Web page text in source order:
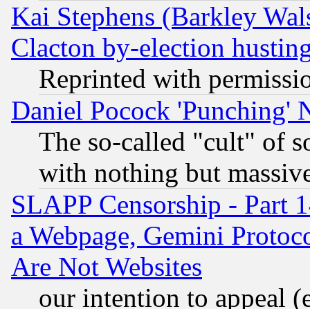
Kai Stephens (Barkley
Clacton by-election
Reprinted with
Daniel Pocock 'Punching'
The so-called "cult" of
with nothing but
SLAPP Censorship - Part
a Webpage, Gemini
Are Not Websites
our intention to appeal